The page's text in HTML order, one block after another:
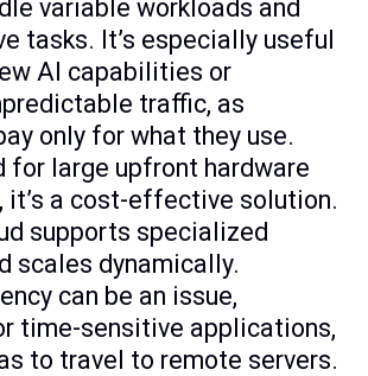
variable workloads and
tasks. It’s especially useful
AI capabilities or
traffic, as
only for what they use.
for large upfront hardware
it’s a cost-effective solution.
supports specialized
scales dynamically.
can be an issue,
time-sensitive applications,
to travel to remote servers.